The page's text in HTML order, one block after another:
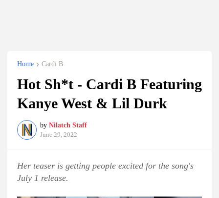
Home Cardi B
Hot Sh*t - Cardi B Featuring
Kanye West & Lil Durk
by Nilatch Staff
June 29, 2022
Her teaser is getting people excited for the song's
July 1 release.